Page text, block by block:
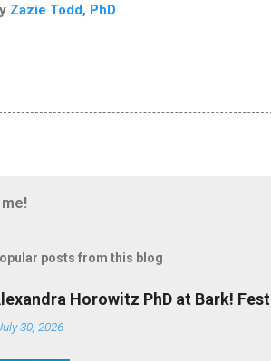
Zazie Todd, PhD
posts from this blog
Horowitz PhD at Bark! Fest
30, 2026